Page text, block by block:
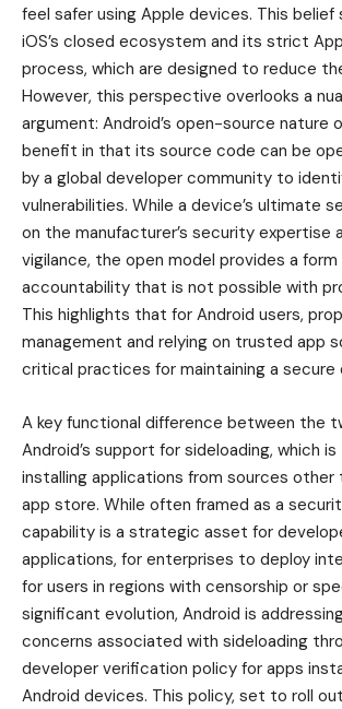
feel safer using Apple devices. This
iOS’s closed ecosystem and its strict
process, which are designed to reduce
However, this perspective overlooks a
argument: Android’s open-source nature
benefit in that its source code can be
by a global developer community to
vulnerabilities. While a device’s ultimate
on the manufacturer’s security expertise
vigilance, the open model provides a
accountability that is not possible with
This highlights that for Android users,
management and relying on trusted app
critical practices for maintaining a secure
A key functional difference between the
Android’s support for sideloading, which
installing applications from sources other
app store. While often framed as a
capability is a strategic asset for
applications, for enterprises to deploy
for users in regions with censorship or
significant evolution, Android is
concerns associated with sideloading
developer verification policy for apps
Android devices. This policy, set to roll